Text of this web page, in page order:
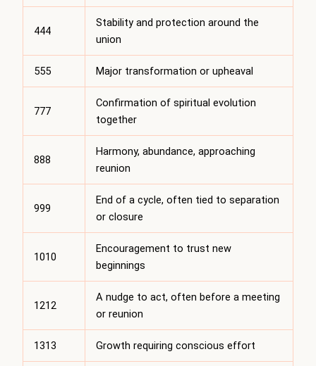
444
Stability and protection around the
union
555 Major transformation or upheaval
777
Confirmation of spiritual evolution
together
888
Harmony, abundance, approaching
reunion
999
End of a cycle, often tied to separation
or closure
1010
Encouragement to trust new
beginnings
1212
A nudge to act, often before a meeting
or reunion
1313 Growth requiring conscious effort